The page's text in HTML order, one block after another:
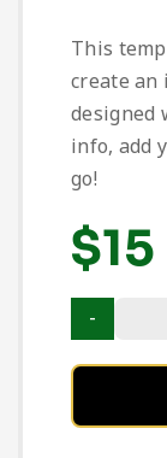
This
create
designed
info, add
go!
$15